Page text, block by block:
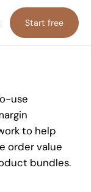
Start free
use
to help
order value
bundles.